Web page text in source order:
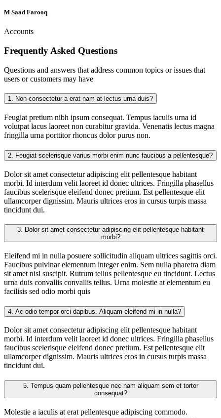
M Saad Farooq
Accounts
Frequently Asked Questions
Questions and answers that address common topics or issues that
users or customers may have
1. Non consectetur a erat nam at lectus urna duis?
Feugiat pretium nibh ipsum consequat. Tempus iaculis urna id
volutpat lacus laoreet non curabitur gravida. Venenatis lectus magna
fringilla urna porttitor rhoncus dolor purus non.
2. Feugiat scelerisque varius morbi enim nunc faucibus a pellentesque?
Dolor sit amet consectetur adipiscing elit pellentesque habitant
morbi. Id interdum velit laoreet id donec ultrices. Fringilla phasellus
faucibus scelerisque eleifend donec pretium. Est pellentesque elit
ullamcorper dignissim. Mauris ultrices eros in cursus turpis massa
tincidunt dui.
3.
morbi?
Eleifend mi in nulla posuere sollicitudin aliquam ultrices sagittis orci.
Faucibus pulvinar elementum integer enim. Sem nulla pharetra diam
sit amet nisl suscipit. Rutrum tellus pellentesque eu tincidunt. Lectus
urna duis convallis convallis tellus. Urna molestie at elementum eu
facilisis sed odio morbi quis
4. Ac odio tempor orci dapibus. Aliquam eleifend mi in nulla?
Dolor sit amet consectetur adipiscing elit pellentesque habitant
morbi. Id interdum velit laoreet id donec ultrices. Fringilla phasellus
faucibus scelerisque eleifend donec pretium. Est pellentesque elit
ullamcorper dignissim. Mauris ultrices eros in cursus turpis massa
tincidunt dui.
5.
consequat?
Molestie a iaculis at erat pellentesque adipiscing commodo.